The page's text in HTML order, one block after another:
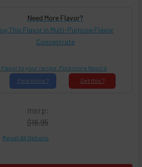
Need More Flavor?
This Flavor in Multi-Purpose Flavor
Concentrate
Flavor to your recipe. Find more flavors
Get this ?
Find more ?
msrp:
$16.95
Reset All Options